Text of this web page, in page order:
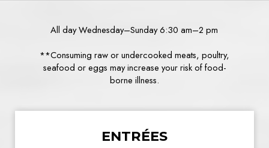
All day Wednesday–Sunday 6:30 am–2 pm
**Consuming raw or undercooked meats, poultry,
seafood or eggs may increase your risk of food-
borne illness.
ENTRÉES